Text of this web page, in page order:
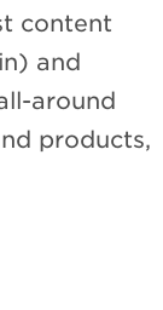
content
and
around
products,